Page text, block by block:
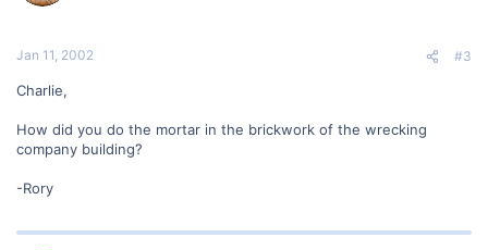
Jan 11, 2002 #3
Charlie,
How did you do the mortar in the brickwork of the wrecking
company building?
-Rory